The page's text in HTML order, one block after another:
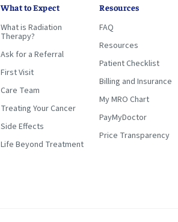
What to Expect
What is Radiation
Therapy?
Ask for a Referral
First Visit
Care Team
Treating Your Cancer
Side Effects
Life Beyond Treatment
Resources
FAQ
Resources
Patient Checklist
Billing and Insurance
My MRO Chart
PayMyDoctor
Price Transparency